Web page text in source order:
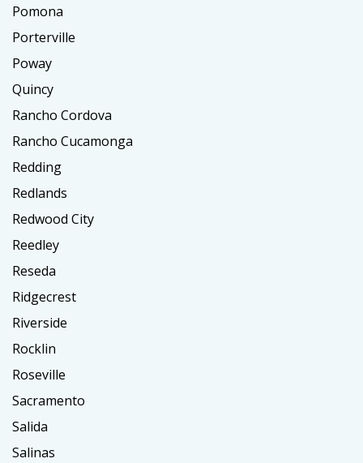
Pomona
Porterville
Poway
Quincy
Rancho Cordova
Rancho Cucamonga
Redding
Redlands
Redwood City
Reedley
Reseda
Ridgecrest
Riverside
Rocklin
Roseville
Sacramento
Salida
Salinas